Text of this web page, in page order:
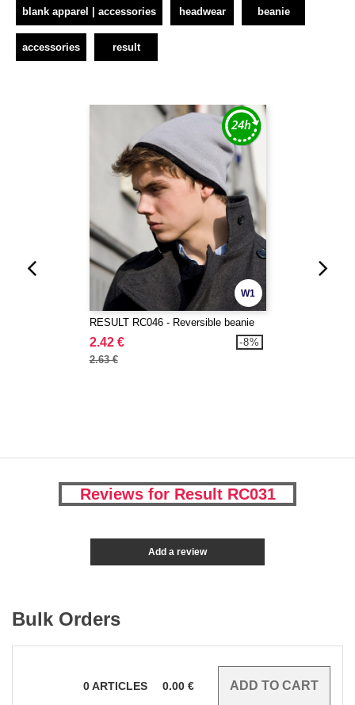
blank apparel | accessories headwear beanie
accessories result
W1
RESULT RC046 - Reversible beanie
2.42 €
2.63 €
-8%
Reviews for Result RC031
Add a review
Bulk Orders
0ARTICLES 0.00 €